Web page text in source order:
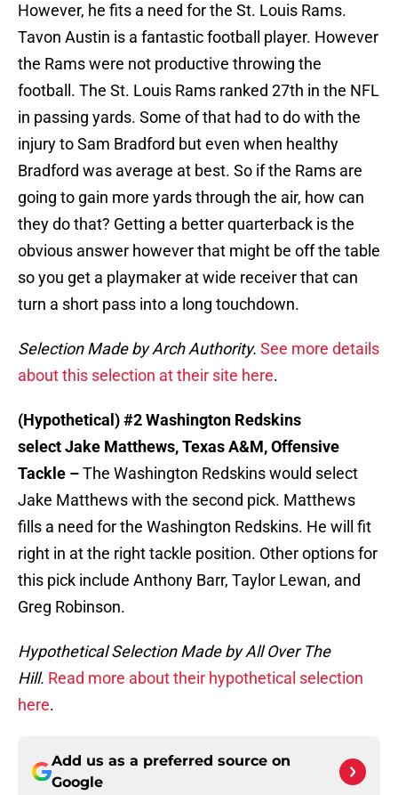
However, he fits a need for the St. Louis Rams.
Tavon Austin is a fantastic football player. However
the Rams were not productive throwing the
football. The St. Louis Rams ranked 27th in the NFL
in passing yards. Some of that had to do with the
injury to Sam Bradford but even when healthy
Bradford was average at best. So if the Rams are
going to gain more yards through the air, how can
they do that? Getting a better quarterback is the
obvious answer however that might be off the table
so you get a playmaker at wide receiver that can
turn a short pass into a long touchdown.
Selection Made by Arch Authority. See more details
about this selection at their site here.
(Hypothetical) #2 Washington Redskins
select Jake Matthews, Texas A&M, Offensive
Tackle –The Washington Redskins would select
Jake Matthews with the second pick. Matthews
fills a need for the Washington Redskins. He will fit
right in at the right tackle position. Other options for
this pick include Anthony Barr, Taylor Lewan, and
Greg Robinson.
Hypothetical Selection Made by All Over The
Hill. Read more about their hypothetical selection
here.
Add us as a preferred source on
Google